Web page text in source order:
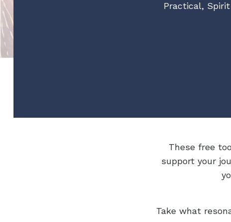
Practical,
These free
support your
Take what